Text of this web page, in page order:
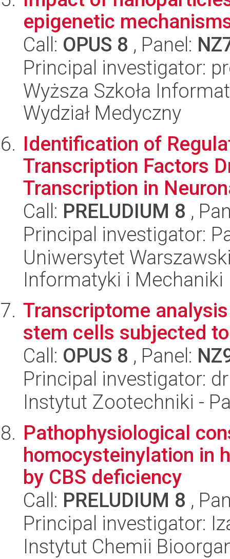
epigenetic
Call: OPUS 8 , Panel:
Principal investigator:
Wyższa Szkoła
Wydział Medyczny
Identification of
Transcription Factors
Transcription in
Call: PRELUDIUM 8 ,
Principal investigator:
Uniwersytet
Informatyki i Mechaniki
Transcriptome
stem cells subjected
Call: OPUS 8 , Panel:
Principal investigator:
Instytut Zootechniki -
Pathophysiological
homocysteinylation in
by CBS deficiency
Call: PRELUDIUM 8 ,
Principal investigator:
Instytut Chemii